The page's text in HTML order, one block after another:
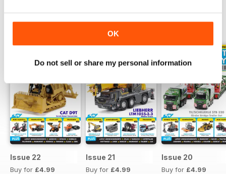
OK
Do not sell or share my personal information
Issue 22
Buy for £4.99
Issue 21
Buy for £4.99
Issue 20
Buy for £4.99